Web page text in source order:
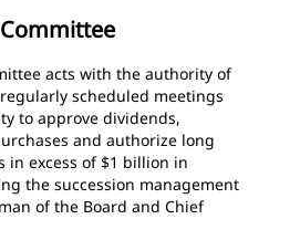
acts with the authority of
scheduled meetings
to approve dividends,
and authorize long
in excess of $1 billion in
the succession management
of the Board and Chief